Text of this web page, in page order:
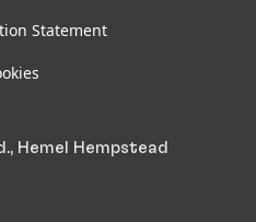
Statement
Hemel Hempstead